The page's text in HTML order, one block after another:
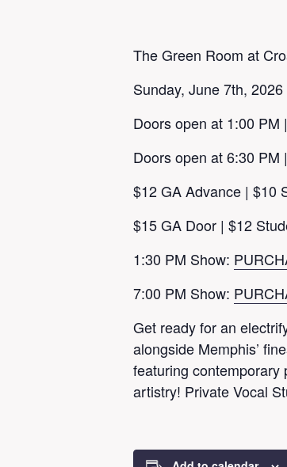
The Green Room at
Sunday, June 7th, 2026
Doors open at 1:00 PM
Doors open at 6:30 PM
$12 GA Advance | $10
$15 GA Door | $12
1:30 PM Show:
7:00 PM Show:
Get ready for an
alongside Memphis’
featuring contemporary
artistry! Private Vocal